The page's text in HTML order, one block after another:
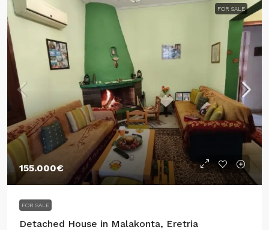
FOR SALE
155.000€
FOR SALE
Detached House in Malakonta, Eretria